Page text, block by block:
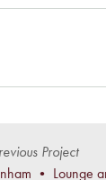
Project
• Lounge